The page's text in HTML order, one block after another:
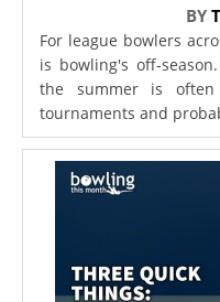
BY
For league bowlers
is bowling's off-
the summer is
tournaments and